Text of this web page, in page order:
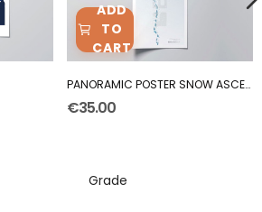
ADD
TO
CART
PANORAMIC POSTER SNOW ASCENSION
€35.00
Grade